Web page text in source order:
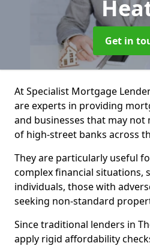
Get in
At Specialist Mortgage
are experts in providing
and businesses that may
of high-street banks across
They are particularly useful
complex financial situations,
individuals, those with
seeking non-standard
Since traditional lenders in
apply rigid affordability